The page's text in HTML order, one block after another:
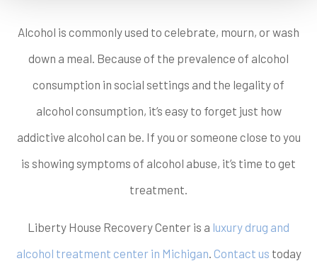
Alcohol is commonly used to celebrate, mourn, or wash
down a meal. Because of the prevalence of alcohol
consumption in social settings and the legality of
alcohol consumption, it’s easy to forget just how
addictive alcohol can be. If you or someone close to you
is showing symptoms of alcohol abuse, it’s time to get
treatment.
Liberty House Recovery Center is a luxury drug and
alcohol treatment center in Michigan Contact us today